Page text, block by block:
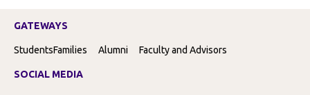
GATEWAYS
StudentsFamilies Alumni Faculty and Advisors
SOCIAL MEDIA